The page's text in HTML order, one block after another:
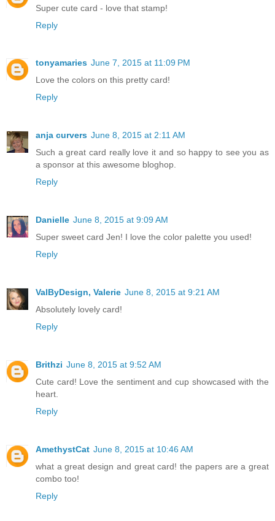
Super cute card - love that stamp!
Reply
tonyamaries June 7, 2015 at 11:09 PM
Love the colors on this pretty card!
Reply
anja curvers June 8, 2015 at 2:11 AM
Such a great card really love it and so happy to see you as
a sponsor at this awesome bloghop.
Reply
Danielle June 8, 2015 at 9:09 AM
Super sweet card Jen! I love the color palette you used!
Reply
ValByDesign, Valerie June 8, 2015 at 9:21 AM
Absolutely lovely card!
Reply
Brithzi June 8, 2015 at 9:52 AM
Cute card! Love the sentiment and cup showcased with the
heart.
Reply
AmethystCat June 8, 2015 at 10:46 AM
what a great design and great card! the papers are a great
combo too!
Reply